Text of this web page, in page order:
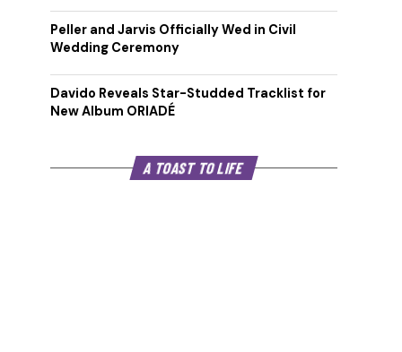
Peller and Jarvis Officially Wed in Civil
Wedding Ceremony
Davido Reveals Star-Studded Tracklist for
New Album ORIADÉ
A TOAST TO LIFE